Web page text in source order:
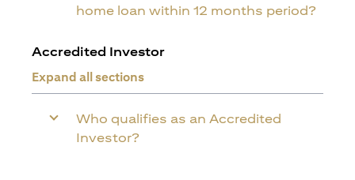
home loan within 12 months period?
Accredited Investor
Expand all sections
Who qualifies as an Accredited
Investor?